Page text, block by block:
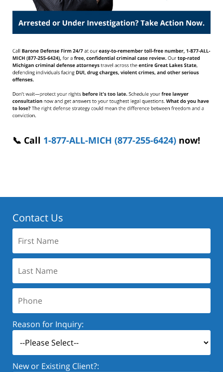
📞 Call 1-877-ALL-MICH (877-255-6424) now!
Contact Us
Name:
Name:
Reason for Inquiry:
New or Existing Client?: